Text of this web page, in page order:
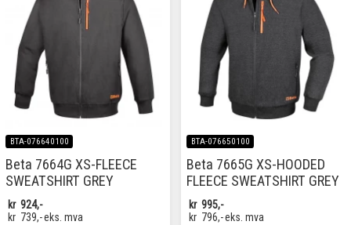
BTA-076640100
Beta 7664G XS-FLEECE
SWEATSHIRT GREY
kr 924,-
kr 739,-eks. mva
BTA-076650100
Beta 7665G XS-HOODED
FLEECE SWEATSHIRT GREY
kr 995,-
kr 796,-eks. mva